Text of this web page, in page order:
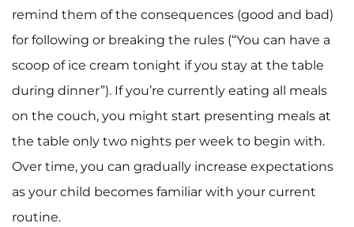
Find a Specialist
Find Departments
Search Jobs
Donate or Volunteer
remind them of the consequences (good and bad)
for following or breaking the rules (“You can have a
scoop of ice cream tonight if you stay at the table
during dinner”). If you’re currently eating all meals
on the couch, you might start presenting meals at
the table only two nights per week to begin with.
Over time, you can gradually increase expectations
as your child becomes familiar with your current
routine.